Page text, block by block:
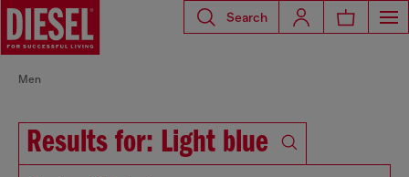
Search
Men
Results for: Light blue